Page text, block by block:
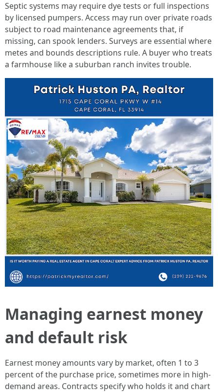
Septic systems may require dye tests or full inspections
by licensed pumpers. Access may run over private roads
subject to road maintenance agreements that, if
missing, can spook lenders. Surveys are essential where
metes and bounds descriptions rule. A buyer who treats
a farmhouse like a suburban ranch invites trouble.
Managing earnest money
and default risk
Earnest money amounts vary by market, often 1 to 3
percent of the purchase price, sometimes more in high-
demand areas. Contracts specify who holds it and chart